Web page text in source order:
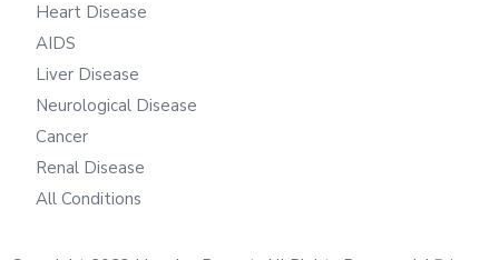
Heart Disease
AIDS
Liver Disease
Neurological Disease
Cancer
Renal Disease
All Conditions